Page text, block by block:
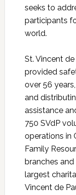
seeks to
participants
world.
St. Vincent
provided
over 56
and
assistance
750 SVdP
operations in
Family
branches
largest
Vincent de